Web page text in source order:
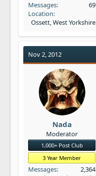
Messages
69
Location
Ossett, West Yorkshire
Nov 2, 2012
Nada
Moderator
1,000+ Post Club
3 Year Member
Messages
2,364